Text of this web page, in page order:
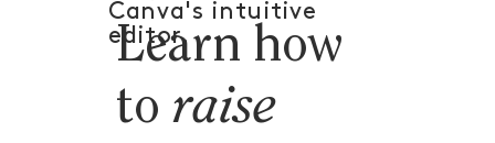
Canva's intuitive
editor.
Learn how
toraise